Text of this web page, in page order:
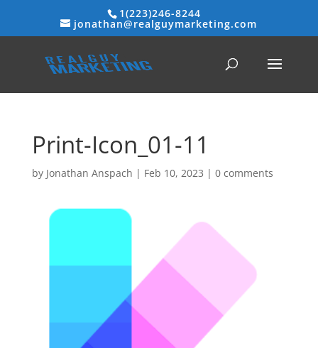
1(223)246-8244
jonathan@realguymarketing.com
Print-Icon_01-11
by Jonathan Anspach | Feb 10, 2023 | 0 comments